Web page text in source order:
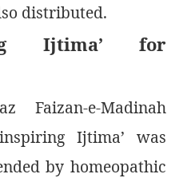
distributed.
Ijtima’ for
Faizan-e-Madinah
Ijtima’ was
by homeopathic